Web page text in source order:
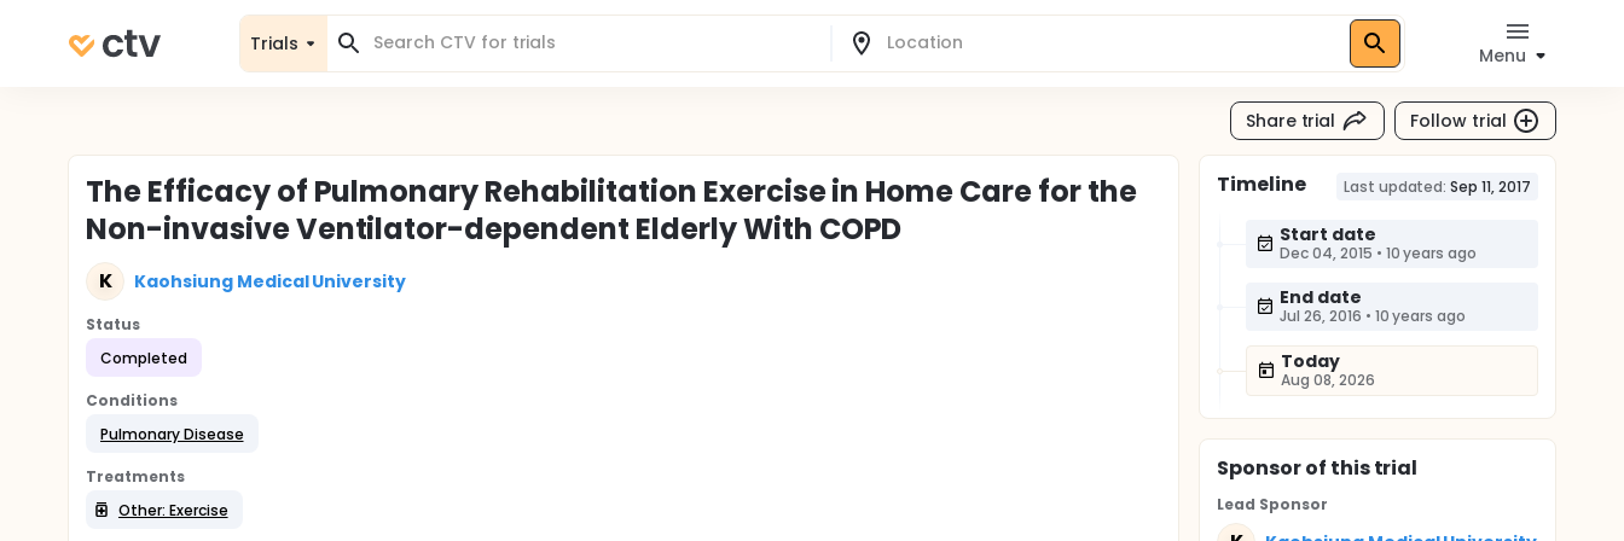
Trials
Menu
Share trial Follow trial
The Efficacy of Pulmonary Rehabilitation Exercise in Home Care for the
Non-invasive Ventilator-dependent Elderly With COPD
K Kaohsiung Medical University
Status
Completed
Conditions
Pulmonary Disease
Treatments
Other: Exercise
Timeline Last updated: Sep 11, 2017
Start date
Dec 04, 2015 • 10 years ago
End date
Jul 26, 2016 • 10 years ago
Today
Aug 08, 2026
Sponsorof this trial
Lead Sponsor